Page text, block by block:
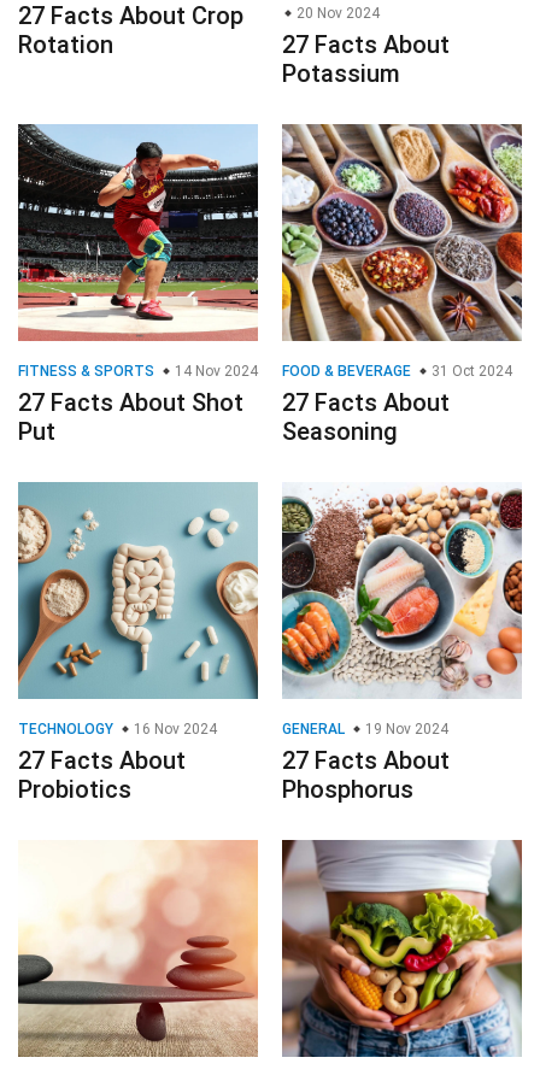
27 Facts About Crop
Rotation
20 Nov 2024
27 Facts About
Potassium
FITNESS & SPORTS 14 Nov 2024
27 Facts About Shot
Put
FOOD & BEVERAGE 31 Oct 2024
27 Facts About
Seasoning
TECHNOLOGY 16 Nov 2024
27 Facts About
Probiotics
GENERAL 19 Nov 2024
27 Facts About
Phosphorus